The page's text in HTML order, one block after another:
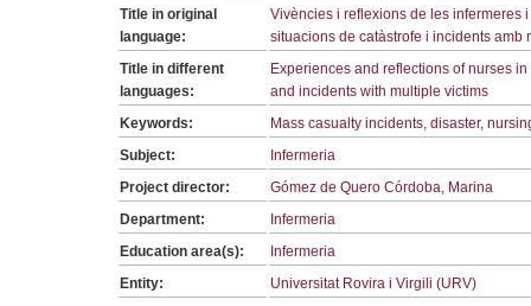
Title in original
language:
Vivències i reflexions de les infermeres
situacions de catàstrofe i incidents amb
Title in different
languages:
Experiences and reflections of nurses
and incidents with multiple victims
Keywords:
Mass casualty incidents, disaster,
Subject:
Infermeria
Project director:
Gómez de Quero Córdoba, Marina
Department:
Infermeria
Education area(s):
Infermeria
Entity:
Universitat Rovira i Virgili (URV)